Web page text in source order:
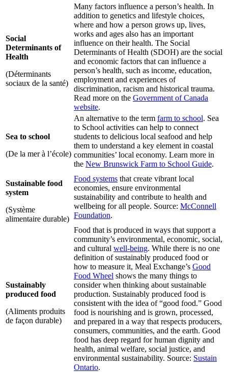
Social
Determinants of
Health
(Déterminants
sociaux de la santé)
Many factors influence a person’s health. In
addition to genetics and lifestyle choices,
where and how a person grows up, lives,
works and ages also has an important
influence on their health. The Social
Determinants of Health (SDOH) are the social
and economic factors that can influence a
person’s health, such as income, education,
employment and experiences of
discrimination, racism and historical trauma.
Read more on the Government of Canada
website.
Sea to school
(De la mer à l’école)
An alternative to the term farm to school. Sea
to School activities can help to connect
students to delicious local seafood and help
them to understand a key element in coastal
communities’ local economy. Learn more in
the New Brunswick Farm to School Guide.
Sustainable food
system
(Système
alimentaire durable)
Food systems that create vibrant local
economies, ensure environmental
sustainability and contribute to health and
wellbeing for all people. Source: McConnell
Foundation.
Sustainably
produced food
(Aliments produits
de façon durable)
Food that is produced in ways that support a
community’s environmental, economic, social,
and cultural well-being. While there is no one
definition of sustainably produced food or
how to measure it, Meal Exchange’s Good
Food Wheel shows the many things to
consider when thinking about sustainable
production. Sustainably produced food is
consistent with the idea of “good food.” Good
food is nourishing and is grown, processed,
and prepared in a way that respects producers,
consumers, communities, and the earth. Good
food has deep regard for human dignity and
health, animal welfare, social justice, and
environmental sustainability. Source: Sustain
Ontario.